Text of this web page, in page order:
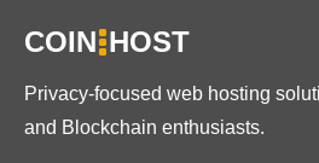
COIN HOST
Privacy-focused web hosting
and Blockchain enthusiasts.